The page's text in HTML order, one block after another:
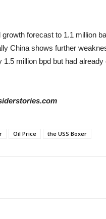
forecast to 1.1 million
China shows further
million bpd but had
Oil Price the USS Boxer